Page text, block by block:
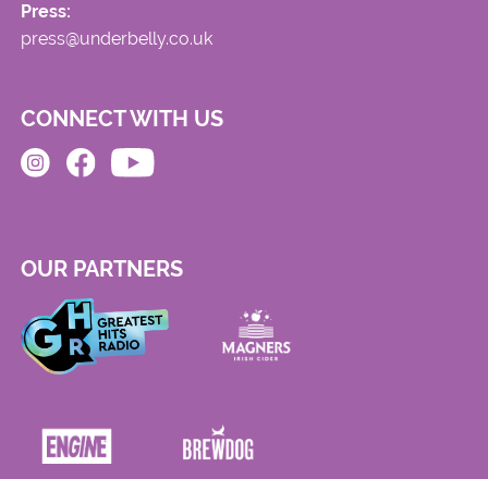
Press:
press@underbelly.co.uk
CONNECT WITH US
OUR PARTNERS